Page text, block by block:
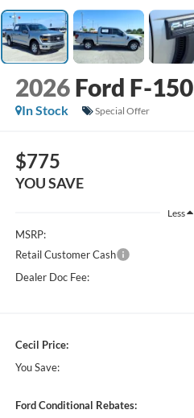
2026 Ford F-150
In Stock
Special Offer
$775
YOU SAVE
Less
MSRP:
Retail Customer Cash
Dealer Doc Fee:
Cecil Price:
You Save:
Ford Conditional Rebates: